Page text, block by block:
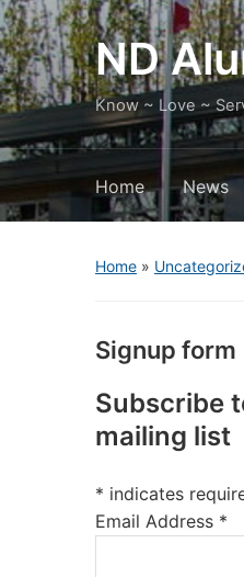
ND
Know ~ Love ~
Home News
Home »
Signup form
Subscribe
mailing list
* indicates
Email Address *